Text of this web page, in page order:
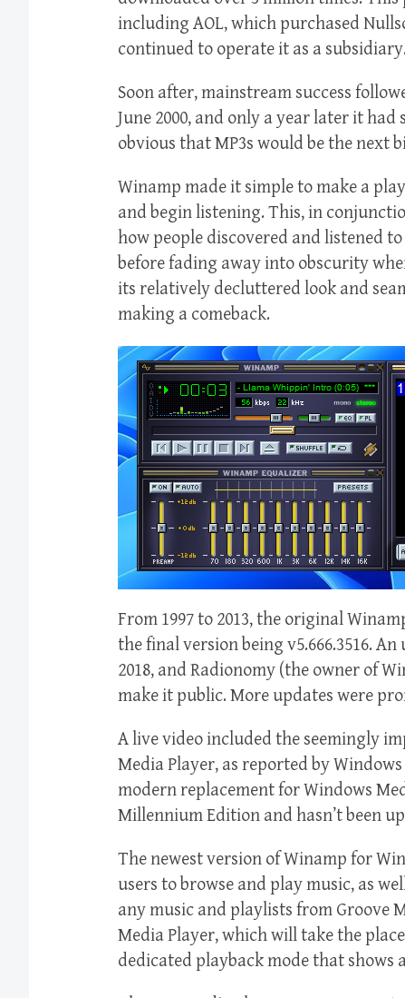
including AOL, which purchased
continued to operate it as a subsidiary.
Soon after, mainstream success
June 2000, and only a year later it
obvious that MP3s would be the next
Winamp made it simple to make a
and begin listening. This, in
how people discovered and listened
before fading away into obscurity
its relatively decluttered look and
making a comeback.
From 1997 to 2013, the original
the final version being v5.666.3516.
2018, and Radionomy (the owner of
make it public. More updates were
A live video included the seemingly
Media Player, as reported by
modern replacement for Windows
Millennium Edition and hasn’t been
The newest version of Winamp for
users to browse and play music, as
any music and playlists from Groove
Media Player, which will take the
dedicated playback mode that